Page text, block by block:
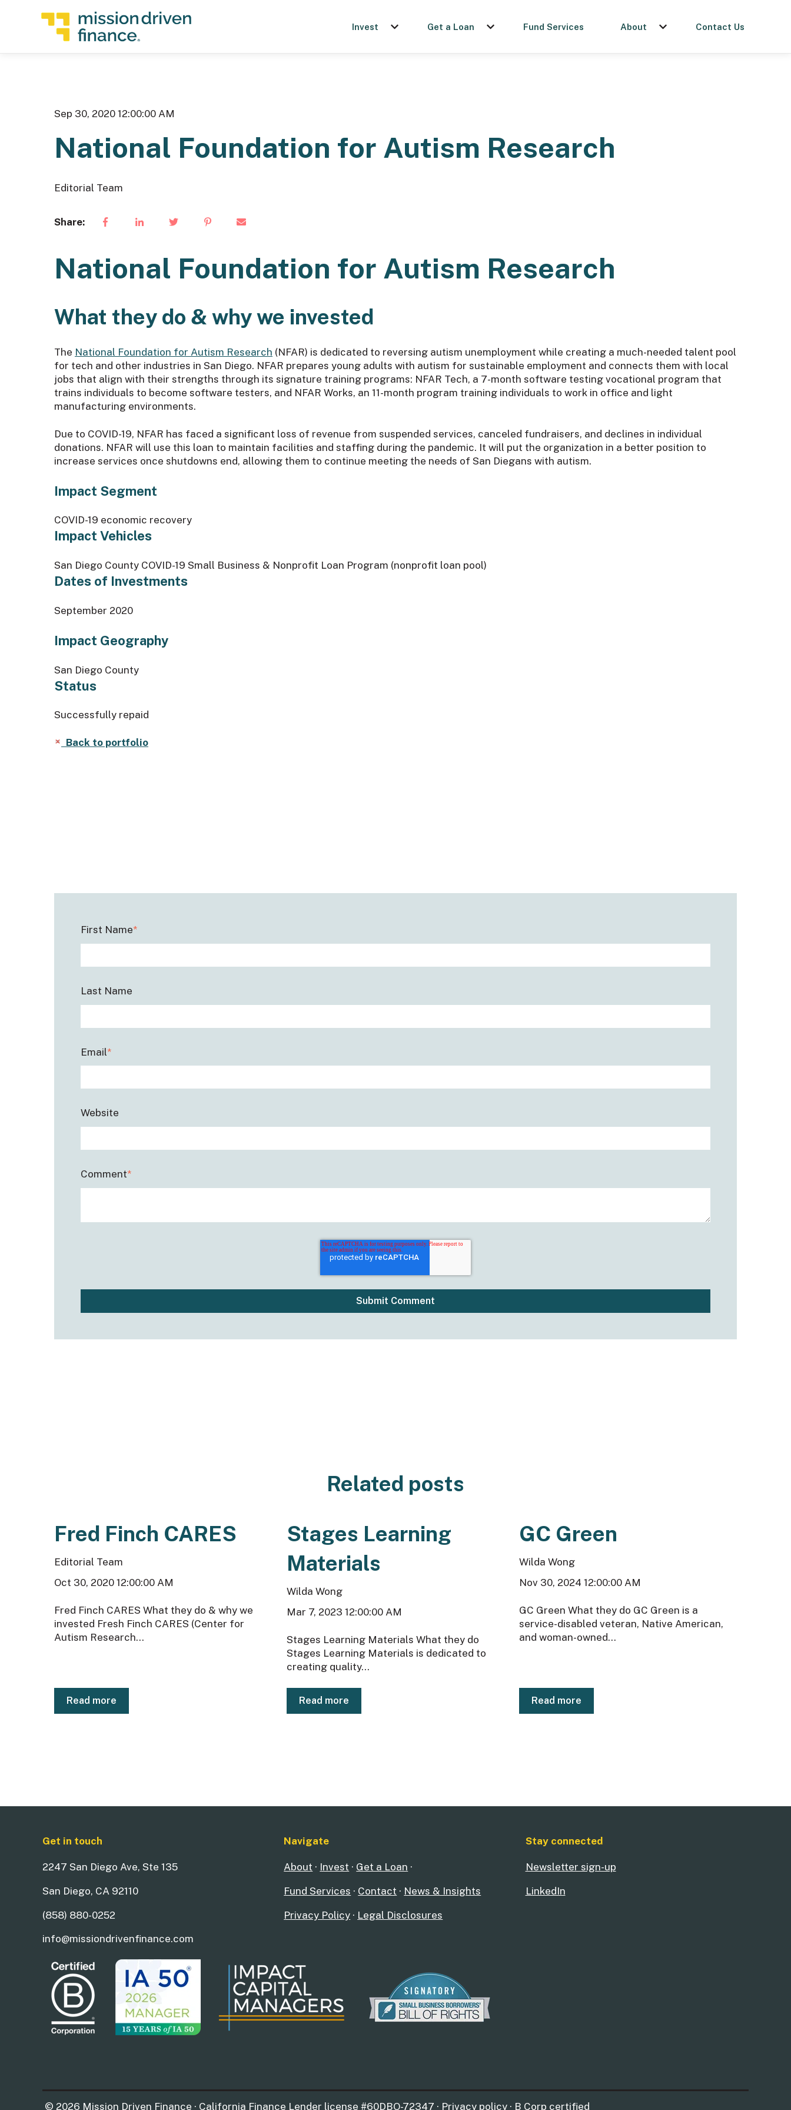
Invest
Show submenu for Invest
Get a Loan
Show submenu for Get a Loan
Fund Services About
Show submenu for About
Contact Us
Sep 30, 2020 12:00:00 AM
National Foundation for Autism Research
Editorial Team
Share:
National Foundation for Autism Research
What they do & why we invested
The National Foundation for Autism Research (NFAR) is dedicated to reversing autism unemployment while creating a much-needed talent pool
for tech and other industries in San Diego. NFAR prepares young adults with autism for sustainable employment and connects them with local
jobs that align with their strengths through its signature training programs: NFAR Tech, a 7-month software testing vocational program that
trains individuals to become software testers, and NFAR Works, an 11-month program training individuals to work in office and light
manufacturing environments.
Due to COVID-19, NFAR has faced a significant loss of revenue from suspended services, canceled fundraisers, and declines in individual
donations. NFAR will use this loan to maintain facilities and staffing during the pandemic. It will put the organization in a better position to
increase services once shutdowns end, allowing them to continue meeting the needs of San Diegans with autism.
Impact Segment
COVID-19 economic recovery
Impact Vehicles
San Diego County COVID-19 Small Business & Nonprofit Loan Program (nonprofit loan pool)
Dates of Investments
September 2020
Impact Geography
San Diego County
Status
Successfully repaid
Back to portfolio
First Name*
Last Name
Email*
Website
Comment*
Related posts
Fred Finch CARES
Editorial Team
Oct 30, 2020 12:00:00 AM
Fred Finch CARES What they do & why we
invested Fresh Finch CARES (Center for
Autism Research...
Read more
Stages Learning
Materials
Wilda Wong
Mar 7, 2023 12:00:00 AM
Stages Learning Materials What they do
Stages Learning Materials is dedicated to
creating quality...
Read more
GC Green
Wilda Wong
Nov 30, 2024 12:00:00 AM
GC Green What they do GC Green is a
service-disabled veteran, Native American,
and woman-owned...
Read more
Get in touch
2247 San Diego Ave, Ste 135
San Diego, CA 92110
(858) 880-0252
info@missiondrivenfinance.com
Navigate
About · Invest · Get a Loan ·
Fund Services · Contact · News & Insights
Privacy Policy · Legal Disclosures
Stay connected
Newsletter sign-up
LinkedIn
© 2026 Mission Driven Finance · California Finance Lender license #60DBO-72347 · Privacy policy · B Corp certified